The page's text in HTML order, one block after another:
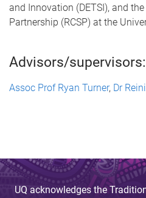
and Innovation (DETSI), and
Partnership (RCSP) at the
Advisors/supervisors:
Assoc Prof Ryan Turner, Dr
UQ acknowledges the